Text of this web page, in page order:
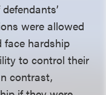
were allowed
face hardship
to control their
contrast,